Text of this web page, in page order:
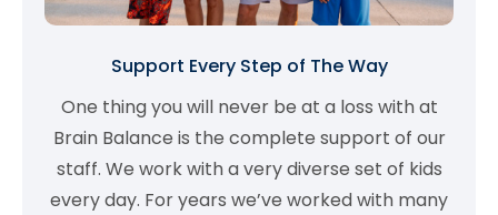
Support Every Step of The Way
One thing you will never be at a loss with at
Brain Balance is the complete support of our
staff. We work with a very diverse set of kids
every day. For years we’ve worked with many